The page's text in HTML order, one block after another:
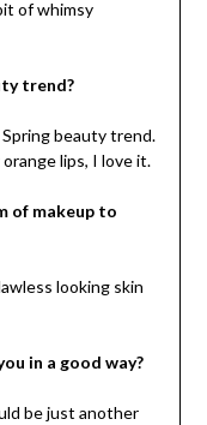
of whimsy
trend?
beauty trend.
lips, I love it.
of makeup to
looking skin
in a good way?
be just another